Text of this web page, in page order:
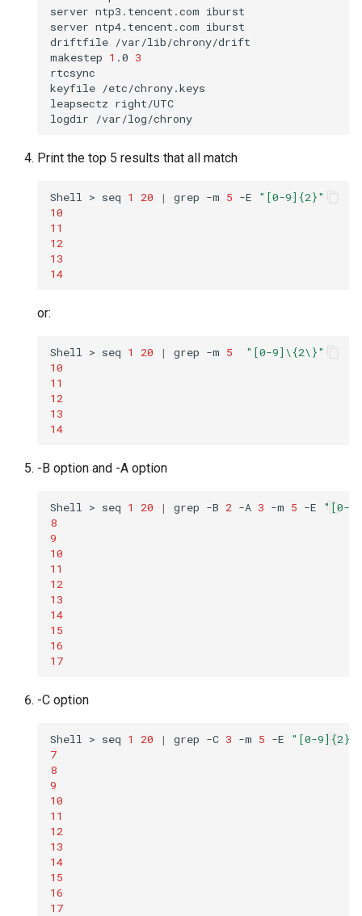
server ntp3.tencent.com iburst
server ntp4.tencent.com iburst
driftfile /var/lib/chrony/drift
makestep 1 .0 3
rtcsync
keyfile /etc/chrony.keys
leapsectz right/UTC
logdir
Print the top 5 results that all match
Shell > seq 1 20 | grep -m 5 -E
"[0-9]{2}"
10
11
12
13
14
or:
Shell > seq 1 20 | grep -m 5
"[0-9]\{2\}"
10
11
12
13
14
-B option and -A option
Shell > seq 1 20 | grep -B 2 -A 3 -m 5 -E
"[0-
8
9
10
11
12
13
14
15
16
17
-C option
Shell > seq 1 20 | grep -C 3 -m 5 -E
"[0-9]{2}"
7
8
9
10
11
12
13
14
15
16
17